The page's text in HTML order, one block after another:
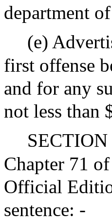
department
(e)
first offense
and for any
not less than
SECTION
Chapter 71
Official
sentence: -